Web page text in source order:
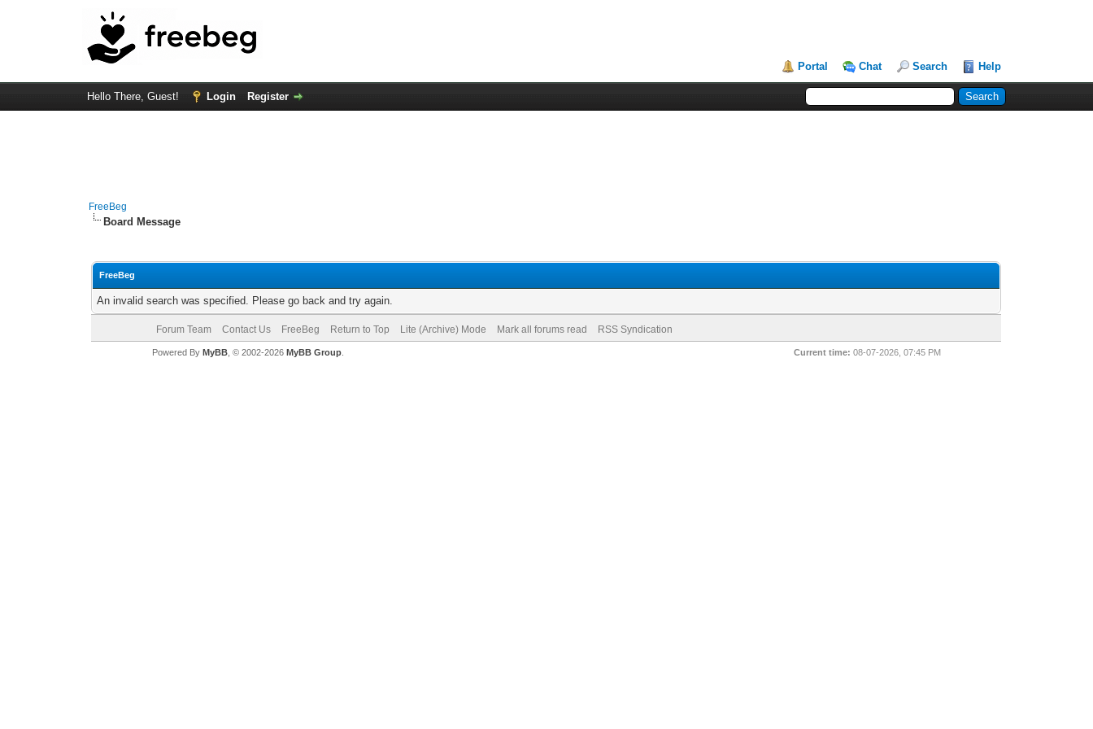
Portal Chat Search Help
Hello There, Guest! Login Register
FreeBeg
Board Message
FreeBeg
An invalid search was specified. Please go back and try again.
Forum Team Contact Us FreeBeg Return to Top Lite (Archive) Mode Mark all forums read RSS Syndication
Current time: 08-07-2026, 07:45 PM
Powered By MyBB, © 2002-2026 MyBB Group.